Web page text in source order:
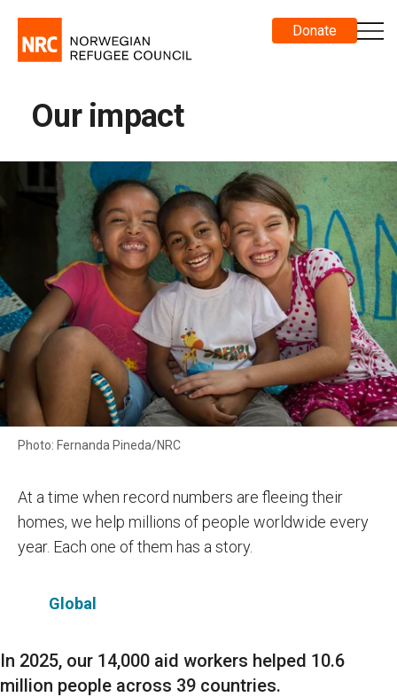
Donate
Our impact
Photo: Fernanda Pineda/NRC
At a time when record numbers are fleeing their
homes, we help millions of people worldwide every
year. Each one of them has a story.
Global
In 2025, our 14,000 aid workers helped 10.6
million people across 39 countries.